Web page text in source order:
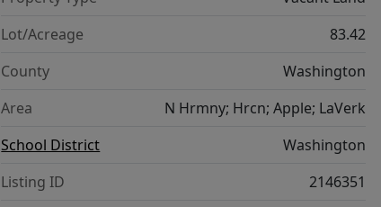
Lot/Acreage
83.42
County
Washington
Area
N Hrmny; Hrcn; Apple; LaVerk
School District
Washington
Listing ID
2146351